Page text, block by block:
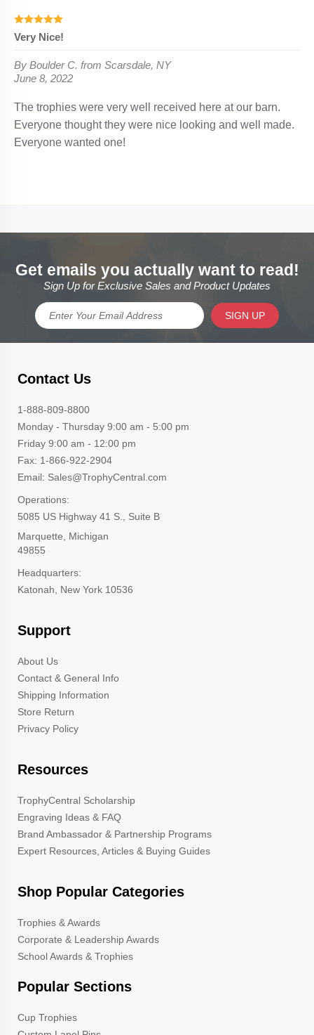
Get emails you actually want to read!
Sign Up for Exclusive Sales and Product Updates
SIGN UP
Contact Us
1-888-809-8800
Monday - Thursday 9:00 am - 5:00 pm
Friday 9:00 am - 12:00 pm
Fax: 1-866-922-2904
Email: Sales@TrophyCentral.com
Operations:
5085 US Highway 41 S., Suite B
Marquette, Michigan
49855
Headquarters:
Katonah, New York 10536
Support
About Us
Contact & General Info
Shipping Information
Store Return
Privacy Policy
Resources
TrophyCentral Scholarship
Engraving Ideas & FAQ
Brand Ambassador & Partnership Programs
Expert Resources, Articles & Buying Guides
Shop Popular Categories
Trophies & Awards
Corporate & Leadership Awards
School Awards & Trophies
Popular Sections
Cup Trophies